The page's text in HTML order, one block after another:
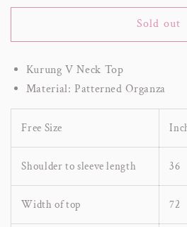
Sold out
Kurung V Neck Top
Material: Patterned Organza
Free Size
Shoulder to sleeve length 36
Width of top 72